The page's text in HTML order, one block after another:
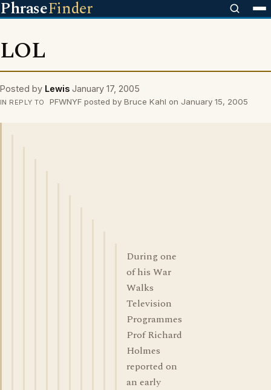
PhraseFinder
LOL
Posted by Lewis January 17, 2005
IN REPLY TO PFWNYF posted by Bruce Kahl on January 15, 2005
During one
of his War
Walks
Television
Programmes
Prof Richard
Holmes
reported on
an early